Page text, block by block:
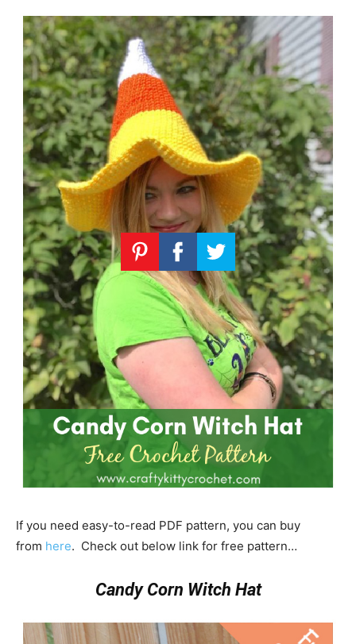
If you need easy-to-read PDF pattern, you can buy
from here. Check out below link for free pattern…
Candy Corn Witch Hat